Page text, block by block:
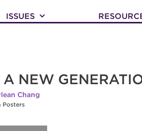
ISSUES
NEW
Chang
Posters